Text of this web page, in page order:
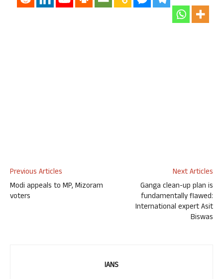
Previous Articles
Modi appeals to MP, Mizoram
voters
Next Articles
Ganga clean-up plan is
fundamentally flawed:
International expert Asit
Biswas
IANS